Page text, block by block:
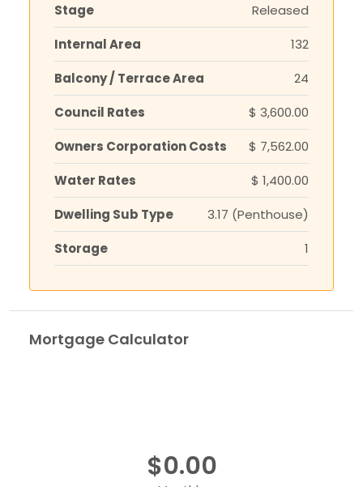
Stage
Released
Internal Area
132
Balcony / Terrace Area
24
Council Rates
$ 3,600.00
Owners Corporation Costs
$ 7,562.00
Water Rates
$ 1,400.00
Dwelling Sub Type
3.17 (Penthouse)
Storage
1
Mortgage Calculator
$0.00